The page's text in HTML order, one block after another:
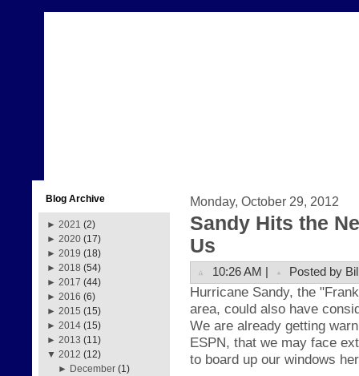
Blog Archive
► 2021 (2)
► 2020 (17)
► 2019 (18)
► 2018 (54)
► 2017 (44)
► 2016 (6)
► 2015 (15)
► 2014 (15)
► 2013 (11)
▼ 2012 (12)
► December (1)
Monday, October 29, 2012
Sandy Hits the
Us
10:26 AM | Posted by
Hurricane Sandy, the "Fr
area, could also have
We are already getting
ESPN, that we may face
to board up our windows